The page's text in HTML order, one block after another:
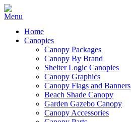
Home
Canopies
Canopy Packages
Canopy By Brand
Shelter Logic Canopies
Canopy Graphics
Canopy Flags and Banners
Beach Shade Canopy
Garden Gazebo Canopy
Canopy Accessories